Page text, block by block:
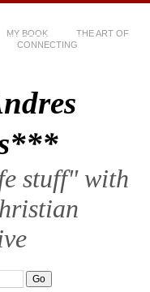
MY BOOK
THE ART OF
CONNECTING
stuff" with